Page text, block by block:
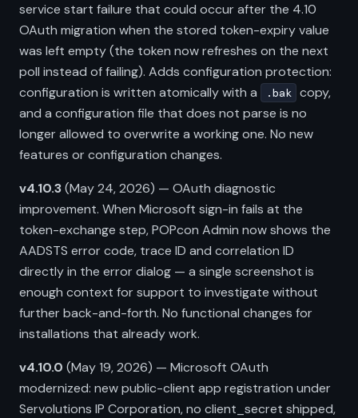
service start failure that could occur after the 4.10
OAuth migration when the stored token-expiry value
was left empty (the token now refreshes on the next
poll instead of failing). Adds configuration protection:
configuration is written atomically with a
.bak copy,
and a configuration file that does not parse is no
longer allowed to overwrite a working one. No new
features or configuration changes.
v4.10.3(May 24, 2026) — OAuth diagnostic
improvement. When Microsoft sign-in fails at the
token-exchange step, POPcon Admin now shows the
AADSTS error code, trace ID and correlation ID
directly in the error dialog — a single screenshot is
enough context for support to investigate without
further back-and-forth. No functional changes for
installations that already work.
v4.10.0 (May 19, 2026) — Microsoft OAuth
modernized: new public-client app registration under
Servolutions IP Corporation, no client_secret shipped,